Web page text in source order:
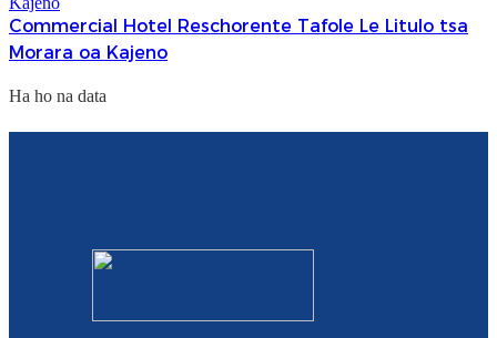
Commercial Hotel Reschorente Tafole Le Litulo tsa
Morara oa Kajeno
Ha ho na data